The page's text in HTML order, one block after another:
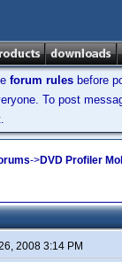
forum rules before
To post
->DVD Profiler
2008 3:14 PM